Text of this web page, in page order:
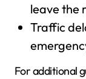
leave the
Traffic
For additional